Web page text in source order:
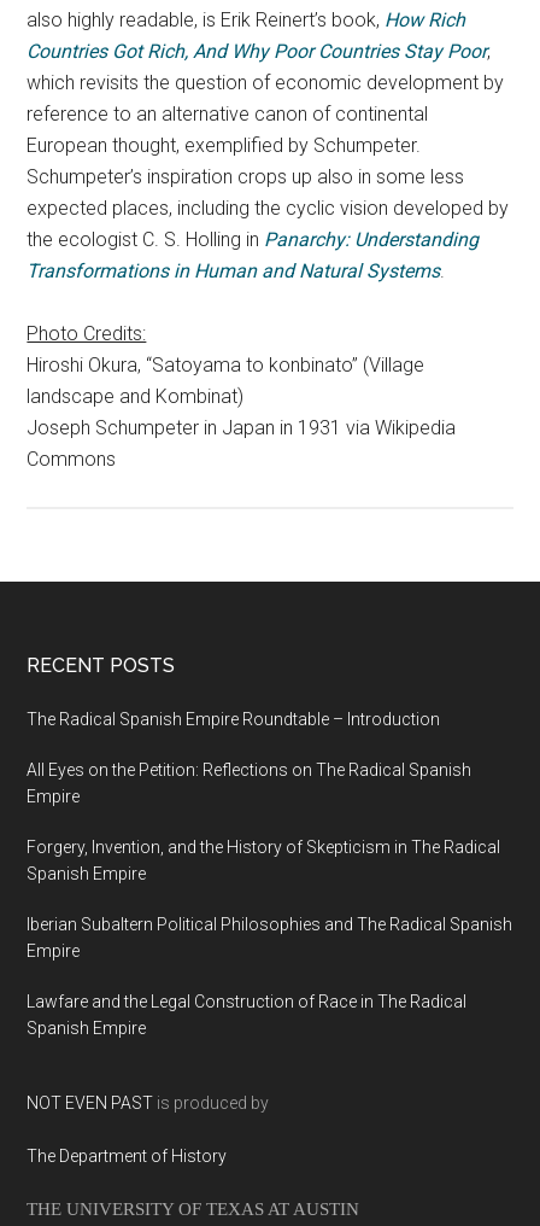
also highly readable, is Erik Reinert’s book, How Rich
Countries Got Rich, And Why Poor Countries Stay Poor,
which revisits the question of economic development by
reference to an alternative canon of continental
European thought, exemplified by Schumpeter.
Schumpeter’s inspiration crops up also in some less
expected places, including the cyclic vision developed by
the ecologist C. S. Holling in Panarchy: Understanding
Transformations in Human and Natural Systems.
Photo Credits:
Hiroshi Okura, “Satoyama to konbinato” (Village
landscape and Kombinat)
Joseph Schumpeter in Japan in 1931 via Wikipedia
Commons
RECENT POSTS
The Radical Spanish Empire Roundtable – Introduction
All Eyes on the Petition: Reflections on The Radical Spanish
Empire
Forgery, Invention, and the History of Skepticism in The Radical
Spanish Empire
Iberian Subaltern Political Philosophies and The Radical Spanish
Empire
Lawfare and the Legal Construction of Race in The Radical
Spanish Empire
NOT EVEN PAST is produced by
The Department of History
THE UNIVERSITY OF TEXAS AT AUSTIN